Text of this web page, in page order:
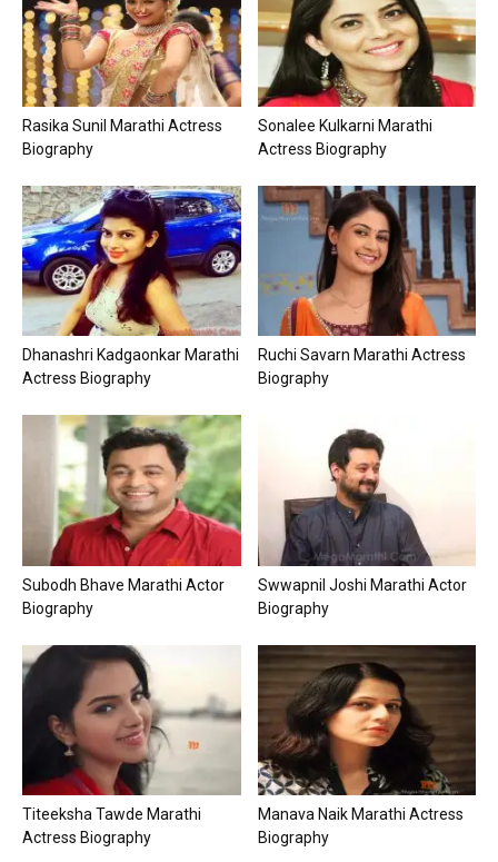
Rasika Sunil Marathi Actress
Biography
Sonalee Kulkarni Marathi
Actress Biography
Dhanashri Kadgaonkar Marathi
Actress Biography
Ruchi Savarn Marathi Actress
Biography
Subodh Bhave Marathi Actor
Biography
Swwapnil Joshi Marathi Actor
Biography
Titeeksha Tawde Marathi
Actress Biography
Manava Naik Marathi Actress
Biography